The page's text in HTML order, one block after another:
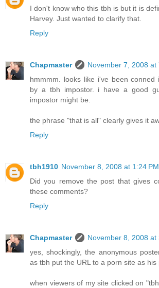
I don't know who this tbh is but it is
Harvey. Just wanted to clarify that.
Reply
Chapmaster
November 7, 2008 at
hmmmm. looks like i've been conned
by a tbh impostor. i have a good
impostor might be.
the phrase "that is all" clearly gives it
Reply
tbh1910 November 8, 2008 at 1:24 PM
Did you remove the post that gives
these comments?
Reply
Chapmaster
November 8, 2008 at
yes, shockingly, the anonymous
as tbh put the URL to a porn site as his
when viewers of my site clicked on